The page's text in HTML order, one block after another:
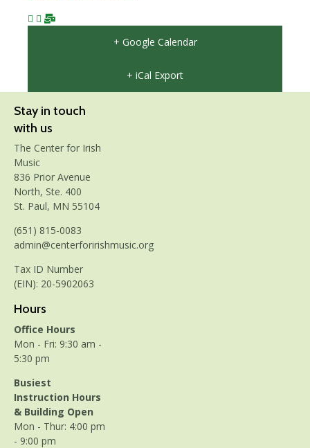
+ Google Calendar
+ iCal Export
Stay in touch
with us
The Center for Irish
Music
836 Prior Avenue
North, Ste. 400
St. Paul, MN 55104
(651) 815-0083
admin@centerforirishmusic.org
Tax ID Number
(EIN): 20-5902063
Hours
Office Hours
Mon - Fri: 9:30 am -
5:30 pm
Busiest
Instruction Hours
& Building Open
Mon - Thur: 4:00 pm
- 9:00 pm